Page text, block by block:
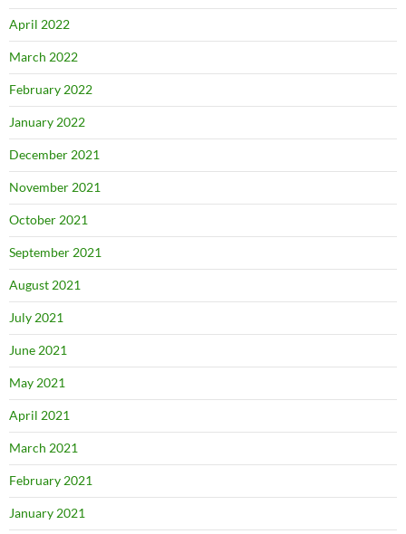
April 2022
March 2022
February 2022
January 2022
December 2021
November 2021
October 2021
September 2021
August 2021
July 2021
June 2021
May 2021
April 2021
March 2021
February 2021
January 2021